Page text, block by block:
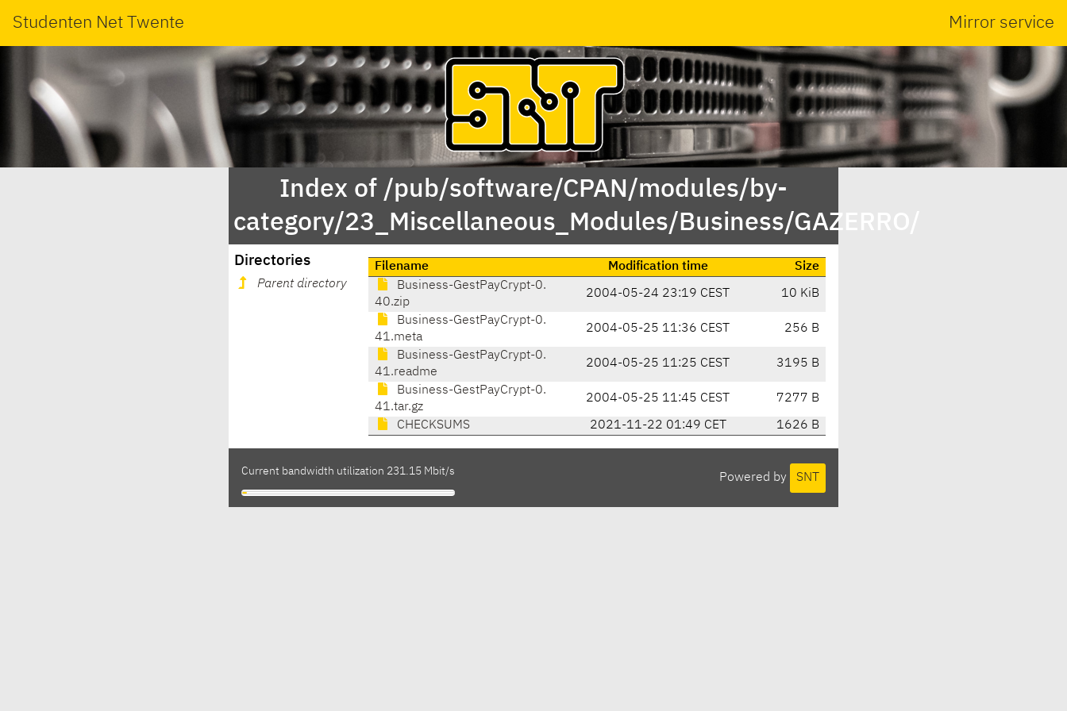
Studenten Net Twente Mirror service
Index of /pub/software/CPAN/modules/by-
category/23_Miscellaneous_Modules/Business/GAZERRO/
Directories
Parent directory
Filename Modification time
Size
Business-GestPayCrypt-0.
40.zip
2004-05-24 23:19 CEST 10 KiB
Business-GestPayCrypt-0.
41.meta
2004-05-25 11:36 CEST 256 B
Business-GestPayCrypt-0.
41.readme
2004-05-25 11:25 CEST 3195 B
Business-GestPayCrypt-0.
41.tar.gz
2004-05-25 11:45 CEST 7277 B
CHECKSUMS 2021-11-22 01:49 CET 1626 B
Powered by SNT
Current bandwidth utilization 231.15 Mbit/s